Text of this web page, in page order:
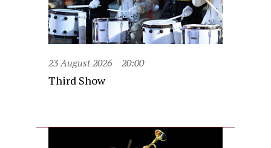
23 August 2026 20:00
Third Show